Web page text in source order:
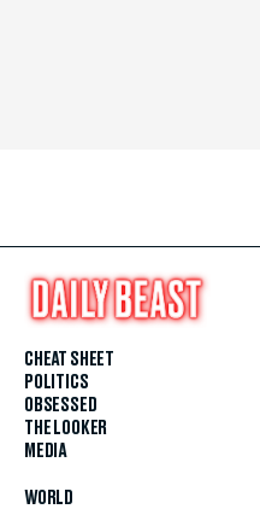
CHEAT SHEET
POLITICS
OBSESSED
THE LOOKER
MEDIA
WORLD